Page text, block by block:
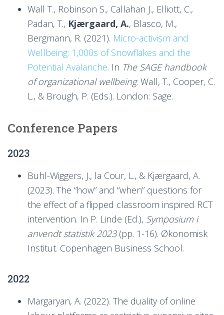
Wall T., Robinson S., Callahan J., Elliott, C.,
Padan, T., Kjærgaard, A., Blasco, M.,
Bergmann, R. (2021). Micro-activism and
Wellbeing: 1,000s of Snowflakes and the
Potential Avalanche. In The SAGE handbook
of organizational wellbeing. Wall, T., Cooper, C.
L., & Brough, P. (Eds.). London: Sage.
Conference Papers
2023
Buhl-Wiggers, J., la Cour, L., & Kjærgaard, A.
(2023). The “how” and “when” questions for
the effect of a flipped classroom inspired RCT
intervention. In P. Linde (Ed.), Symposium i
anvendt statistik 2023(pp. 1-16). Økonomisk
Institut. Copenhagen Business School.
2022
Margaryan, A. (2022). The duality of online